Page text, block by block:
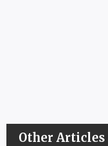
Other Articles